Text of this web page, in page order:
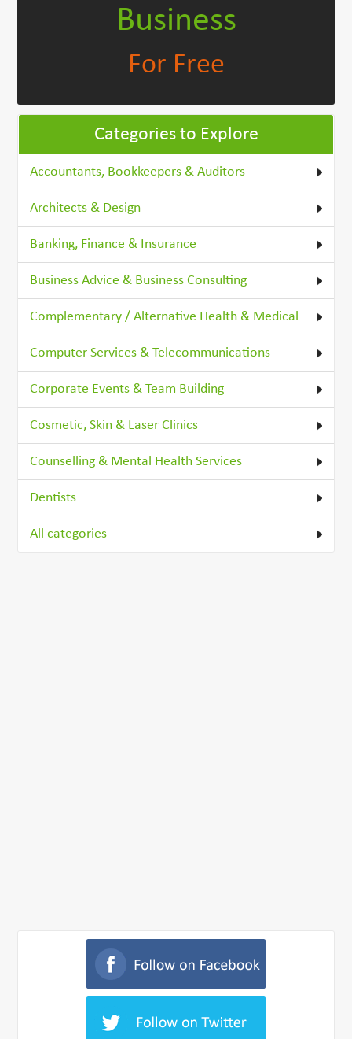
Business
For Free
Categories to Explore
Accountants, Bookkeepers & Auditors
Architects & Design
Banking, Finance & Insurance
Business Advice & Business Consulting
Complementary / Alternative Health & Medical
Computer Services & Telecommunications
Corporate Events & Team Building
Cosmetic, Skin & Laser Clinics
Counselling & Mental Health Services
Dentists
All categories